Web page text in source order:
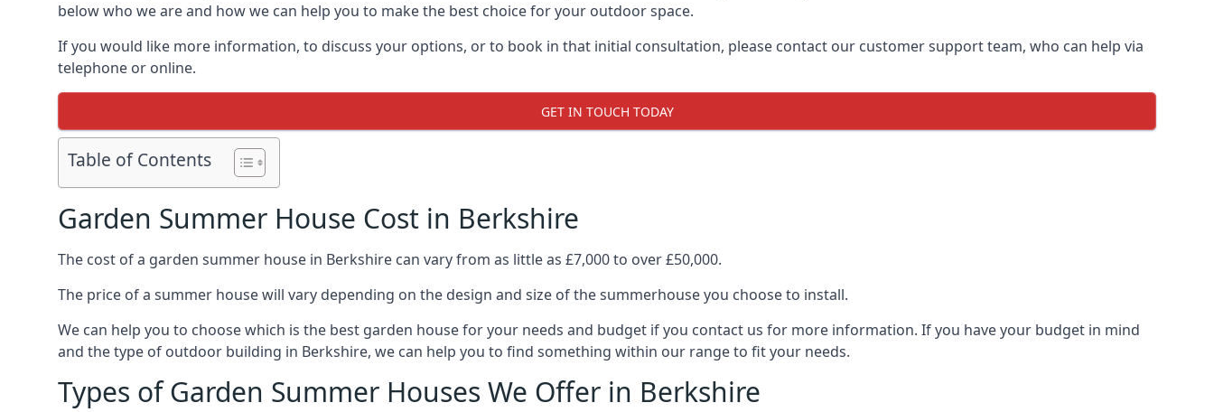
below who we are and how we can help you to make the best choice for your outdoor space.
If you would like more information, to discuss your options, or to book in that initial consultation, please contact our customer support team, who can help via
telephone or online.
GET IN TOUCH TODAY
Table of Contents
Garden Summer House Cost in Berkshire
The cost of a garden summer house in Berkshire can vary from as little as £7,000 to over £50,000.
The price of a summer house will vary depending on the design and size of the summerhouse you choose to install.
We can help you to choose which is the best garden house for your needs and budget if you contact us for more information. If you have your budget in mind
and the type of outdoor building in Berkshire, we can help you to find something within our range to fit your needs.
Types of Garden Summer Houses We Offer in Berkshire